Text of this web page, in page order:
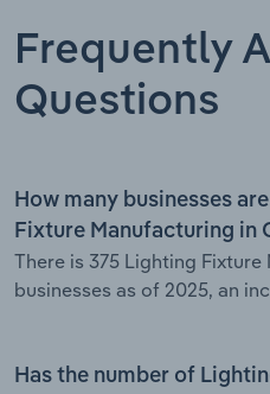
Frequently
Questions
How many businesses
Fixture Manufacturing in
There is 375 Lighting
businesses as of 2025, an
Has the number of